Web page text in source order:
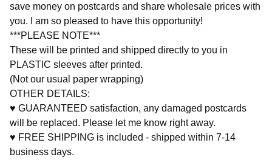
save money on postcards and share wholesale prices with
you. I am so pleased to have this opportunity!
***PLEASE NOTE***
These will be printed and shipped directly to you in
PLASTIC sleeves after printed.
(Not our usual paper wrapping)
OTHER DETAILS:
♥ GUARANTEED satisfaction, any damaged postcards
will be replaced. Please let me know right away.
♥ FREE SHIPPING is included - shipped within 7-14
business days.